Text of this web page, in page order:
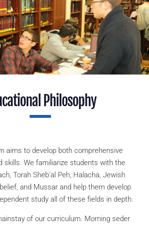
Philosophy
aims to develop both comprehensive
skills. We familiarize students with the
Torah Sheb’al Peh, Halacha, Jewish
and Mussar and help them develop
study all of these fields in depth.
of our curriculum. Morning seder